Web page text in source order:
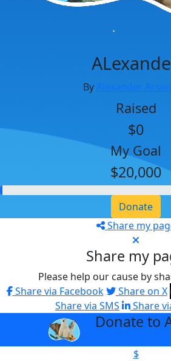
ByAlexander
Raised
$0
My Goal
$20,000
Donate
Share my
Share my
Please help our cause by
Share via Facebook
Share on X
Share via SMS
Share
Donate to
$